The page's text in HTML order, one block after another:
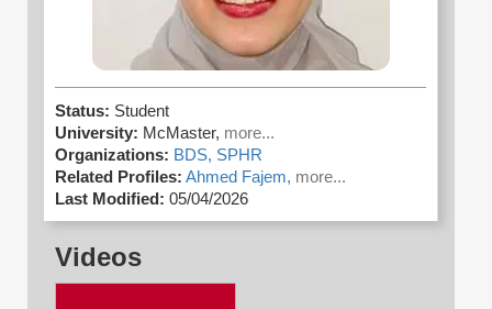
Status: Student
University: McMaster, more...
Organizations: BDS, SPHR
Related Profiles: Ahmed Fajem, more...
Last Modified: 05/04/2026
Videos